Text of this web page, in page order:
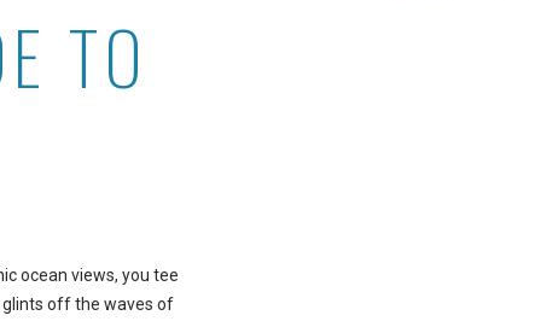
TO
ocean views, you tee
glints off the waves of